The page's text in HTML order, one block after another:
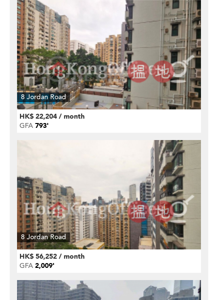
8 Jordan Road
HK$ 22,204 / month
GFA 793'
8 Jordan Road
HK$ 56,252 / month
GFA 2,009'